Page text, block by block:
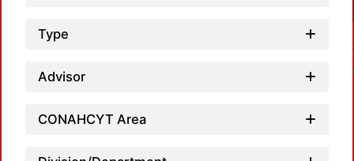
Type
Advisor
CONAHCYT Area